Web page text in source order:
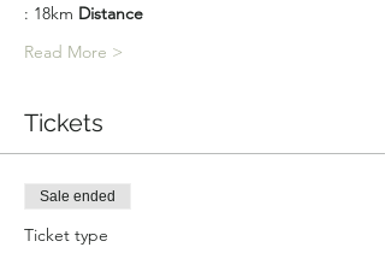
: 18km Distance
Read More >
Tickets
Sale ended
Ticket type